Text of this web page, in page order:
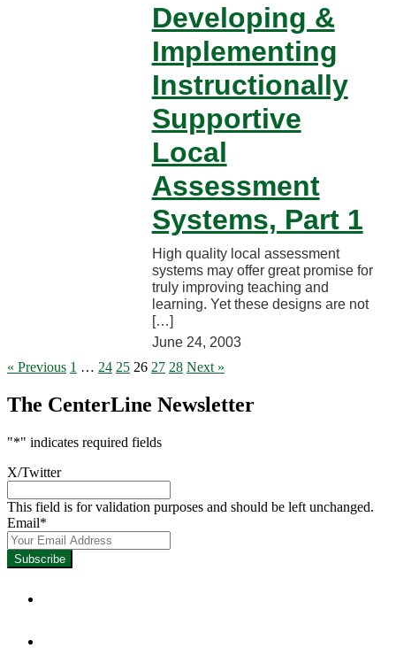
Developing &
Implementing
Instructionally
Supportive
Local
Assessment
Systems, Part 1
High quality local assessment
systems may offer great promise for
truly improving teaching and
learning. Yet these designs are not
[…]
June 24, 2003
« Previous 1 … 24 25 26 27 28 Next »
The CenterLine Newsletter
"*" indicates required fields
X/Twitter
This field is for validation purposes and should be left unchanged.
Email*